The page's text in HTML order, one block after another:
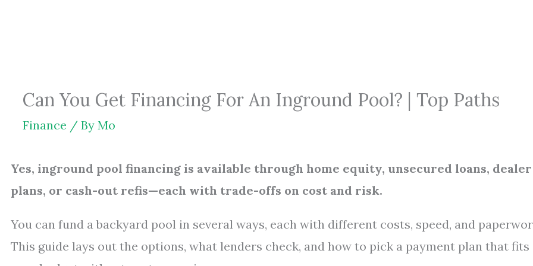
Can You Get Financing For An Inground Pool? | Top Paths
Finance / By Mo
Yes, inground pool financing is available through home equity, unsecured loans, dealer
plans, or cash-out refis—each with trade-offs on cost and risk.
You can fund a backyard pool in several ways, each with different costs, speed, and
This guide lays out the options, what lenders check, and how to pick a payment plan that fits